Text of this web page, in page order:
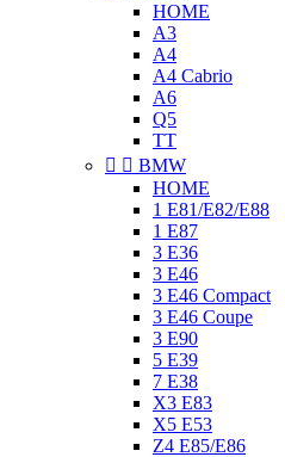
HOME
A3
A4
A4 Cabrio
A6
Q5
TT
  BMW
HOME
1 E81/E82/E88
1 E87
3 E36
3 E46
3 E46 Compact
3 E46 Coupe
3 E90
5 E39
7 E38
X3 E83
X5 E53
Z4 E85/E86